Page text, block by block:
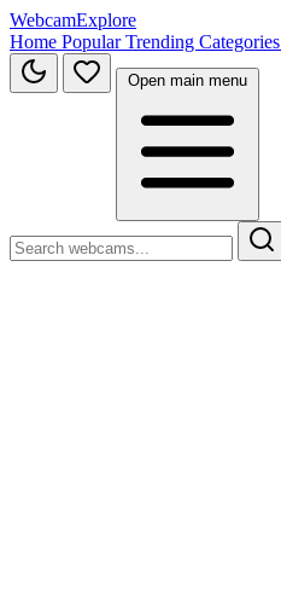
WebcamExplore
Home PopularTrending Categories
Open main menu